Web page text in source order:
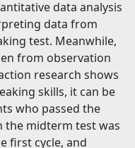
data analysis
data from
test. Meanwhile,
from observation
research shows
skills, it can be
who passed the
the midterm test was
first cycle, and